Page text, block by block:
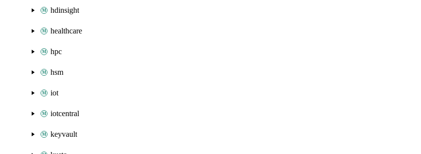
hdinsight
healthcare
hpc
hsm
iot
iotcentral
keyvault